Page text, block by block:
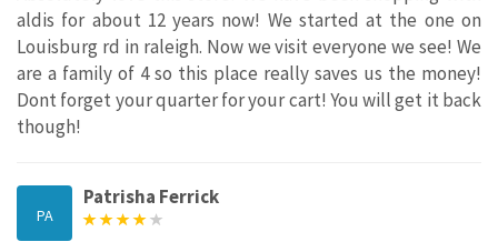
aldis for about 12 years now! We started at the one on
Louisburg rd in raleigh. Now we visit everyone we see! We
are a family of 4 so this place really saves us the money!
Dont forget your quarter for your cart! You will get it back
though!
PA
Patrisha Ferrick